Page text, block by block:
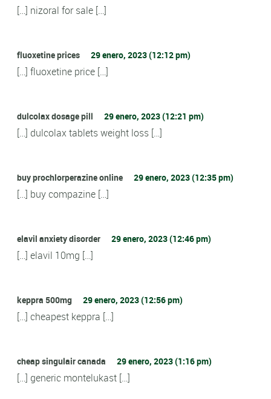
[…] nizoral for sale […]
fluoxetine prices 29 enero, 2023 (12:12 pm)
[…] fluoxetine price […]
dulcolax dosage pill 29 enero, 2023 (12:21 pm)
[…] dulcolax tablets weight loss […]
buy prochlorperazine online 29 enero, 2023 (12:35 pm)
[…] buy compazine […]
elavil anxiety disorder 29 enero, 2023 (12:46 pm)
[…] elavil 10mg […]
keppra 500mg 29 enero, 2023 (12:56 pm)
[…] cheapest keppra […]
cheap singulair canada 29 enero, 2023 (1:16 pm)
[…] generic montelukast […]